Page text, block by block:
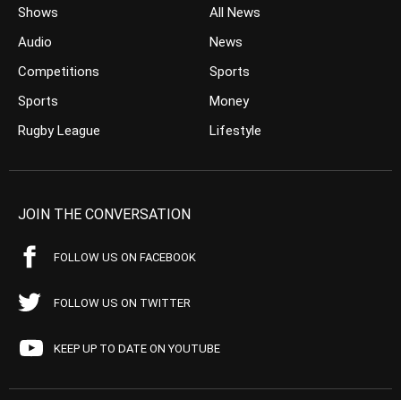
Shows
Audio
Competitions
Sports
Rugby League
All News
News
Sports
Money
Lifestyle
JOIN THE CONVERSATION
FOLLOW US ON FACEBOOK
FOLLOW US ON TWITTER
KEEP UP TO DATE ON YOUTUBE